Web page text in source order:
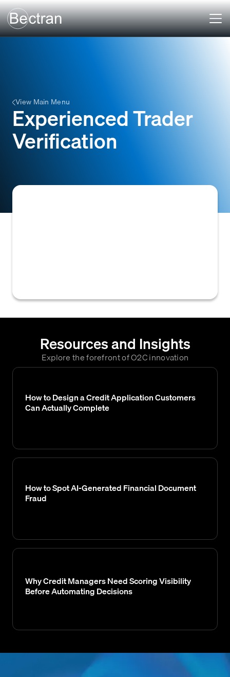
View Main Menu
Experienced Trader
Verification
Resources and Insights
Explore the forefront of O2C innovation
How to Design a Credit Application Customers
Can Actually Complete
How to Spot AI-Generated Financial Document
Fraud
Why Credit Managers Need Scoring Visibility
Before Automating Decisions